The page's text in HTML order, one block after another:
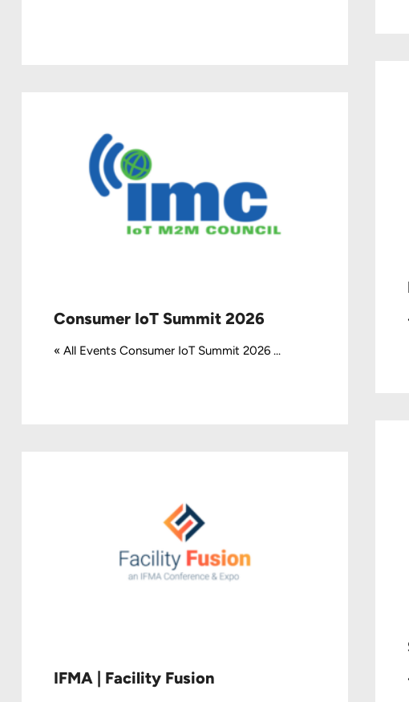
Consumer IoT Summit 2026
« All Events Consumer IoT Summit 2026 ...
IFMA | Facility Fusion